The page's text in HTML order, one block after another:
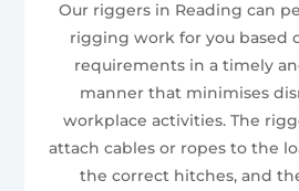
Our riggers in Reading can
rigging work for you based
requirements in a timely
manner that minimises
workplace activities. The
attach cables or ropes to the
the correct hitches, and